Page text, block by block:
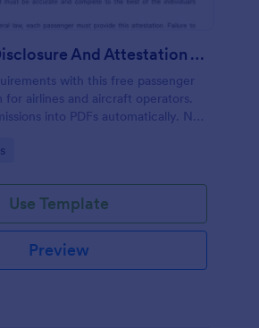
Passenger Disclosure And Attestation To The United States Of America
with this free passenger
airlines and aircraft operators.
into PDFs automatically. No
Use Template
Preview